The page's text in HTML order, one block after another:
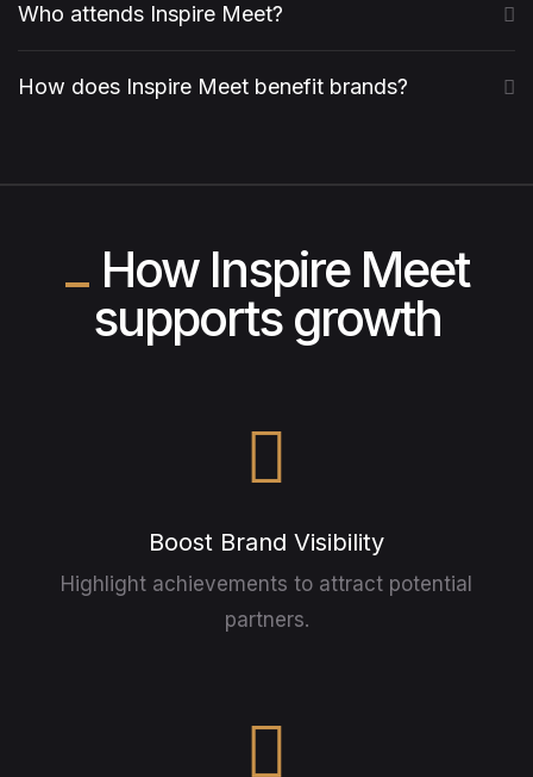
Who attends Inspire Meet?
How does Inspire Meet benefit brands?
How Inspire Meet
supports growth
Boost Brand Visibility
Highlight achievements to attract potential
partners.